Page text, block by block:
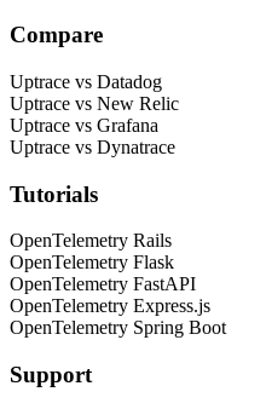
Compare
Uptrace vs Datadog
Uptrace vs New Relic
Uptrace vs Grafana
Uptrace vs Dynatrace
Tutorials
OpenTelemetry Rails
OpenTelemetry Flask
OpenTelemetry FastAPI
OpenTelemetry Express.js
OpenTelemetry Spring Boot
Support